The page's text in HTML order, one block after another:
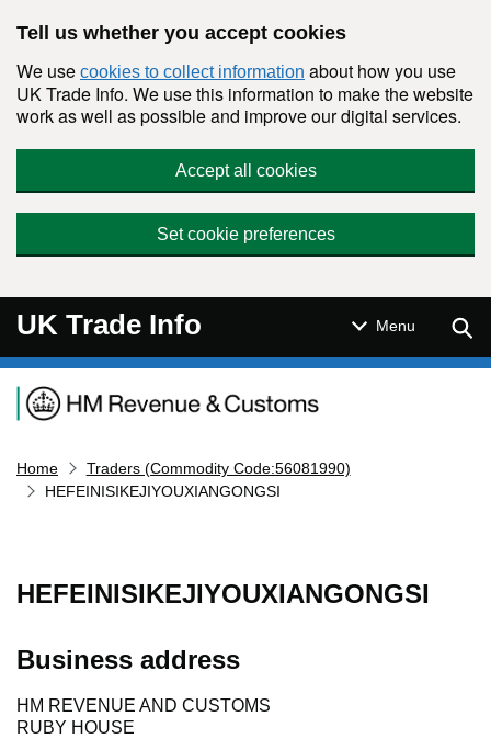
Tell us whether you accept cookies
We use cookies to collect information about how you use
UK Trade Info. We use this information to make the website
work as well as possible and improve our digital services.
Accept all cookies
Set cookie preferences
UK Trade Info Menu
Navigation menu
Home
Traders (Commodity Code:56081990)
HEFEINISIKEJIYOUXIANGONGSI
HEFEINISIKEJIYOUXIANGONGSI
Business address
HM REVENUE AND CUSTOMS
RUBY HOUSE